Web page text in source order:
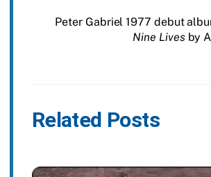
Peter Gabriel 1977 debut
Nine Livesby
Related Posts